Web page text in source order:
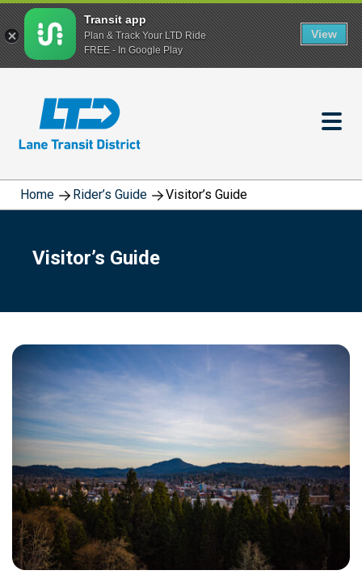
content
Home Rider’s Guide Visitor’s Guide
Visitor’s Guide
Transit app
Plan & Track Your LTD Ride
FREE - In Google Play
View